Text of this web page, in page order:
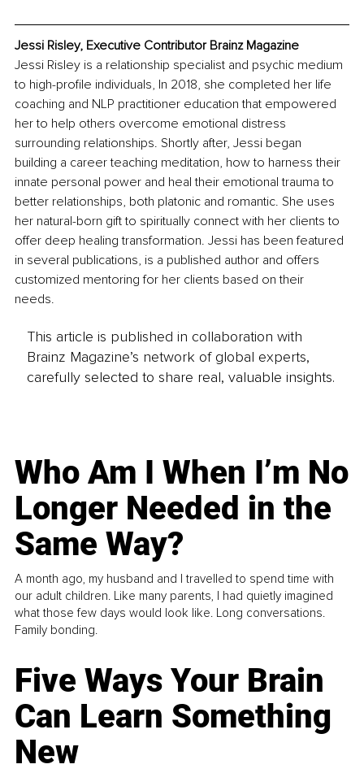
Jessi Risley, Executive Contributor Brainz Magazine
Jessi Risley is a relationship specialist and psychic medium
to high-profile individuals, In 2018, she completed her life
coaching and NLP practitioner education that empowered
her to help others overcome emotional distress
surrounding relationships. Shortly after, Jessi began
building a career teaching meditation, how to harness their
innate personal power and heal their emotional trauma to
better relationships, both platonic and romantic. She uses
her natural-born gift to spiritually connect with her clients to
offer deep healing transformation. Jessi has been featured
in several publications, is a published author and offers
customized mentoring for her clients based on their
needs.
This article is published in collaboration with
Brainz Magazine’s network of global experts,
carefully selected to share real, valuable insights.
Who Am I When I’m No
Longer Needed in the
Same Way?
A month ago, my husband and I travelled to spend time with
our adult children. Like many parents, I had quietly imagined
what those few days would look like. Long conversations.
Family bonding.
Five Ways Your Brain
Can Learn Something
New